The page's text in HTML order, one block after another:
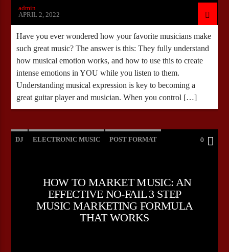
admin
APRIL 2, 2022
Have you ever wondered how your favorite musicians make
such great music? The answer is this: They fully understand
how musical emotion works, and how to use this to create
intense emotions in YOU while you listen to them.
Understanding musical expression is key to becoming a
great guitar player and musician. When you control […]
DJ ELECTRONIC MUSIC POST FORMAT 0
HOW TO MARKET MUSIC: AN
EFFECTIVE NO-FAIL 3 STEP
MUSIC MARKETING FORMULA
THAT WORKS